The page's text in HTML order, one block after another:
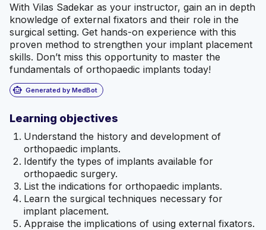
With Vilas Sadekar as your instructor, gain an in depth
knowledge of external fixators and their role in the
surgical setting. Get hands-on experience with this
proven method to strengthen your implant placement
skills. Don’t miss this opportunity to master the
fundamentals of orthopaedic implants today!
smart_toy Generated by MedBot
Learning objectives
Understand the history and development of
orthopaedic implants.
Identify the types of implants available for
orthopaedic surgery.
List the indications for orthopaedic implants.
Learn the surgical techniques necessary for
implant placement.
Appraise the implications of using external fixators.